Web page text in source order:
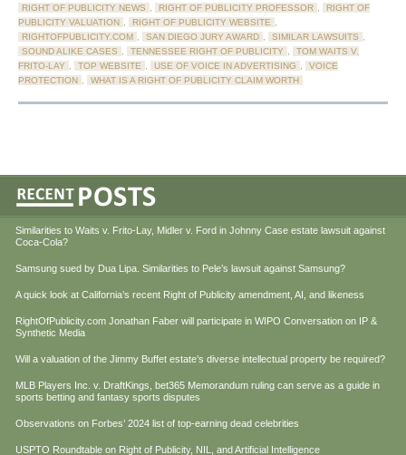
RIGHT OF PUBLICITY NEWS , RIGHT OF PUBLICITY PROFESSOR ,
RIGHT OF
PUBLICITY VALUATION , RIGHT OF PUBLICITY WEBSITE ,
RIGHTOFPUBLICITY.COM , SAN DIEGO JURY AWARD , SIMILAR LAWSUITS ,
SOUND ALIKE CASES , TENNESSEE RIGHT OF PUBLICITY ,
TOM WAITS V.
FRITO-LAY , TOP WEBSITE , USE OF VOICE IN ADVERTISING ,
VOICE
PROTECTION , WHAT IS A RIGHT OF PUBLICITY CLAIM WORTH
Similarities to Waits v. Frito-Lay, Midler v. Ford in Johnny Case estate lawsuit against
Coca-Cola?
Samsung sued by Dua Lipa. Similarities to Pele’s lawsuit against Samsung?
A quick look at California’s recent Right of Publicity amendment, AI, and likeness
RightOfPublicity.com Jonathan Faber will participate in WIPO Conversation on IP &
Synthetic Media
Will a valuation of the Jimmy Buffet estate’s diverse intellectual property be required?
MLB Players Inc. v. DraftKings, bet365 Memorandum ruling can serve as a guide in
sports betting and fantasy sports disputes
Observations on Forbes’ 2024 list of top-earning dead celebrities
USPTO Roundtable on Right of Publicity, NIL, and Artificial Intelligence